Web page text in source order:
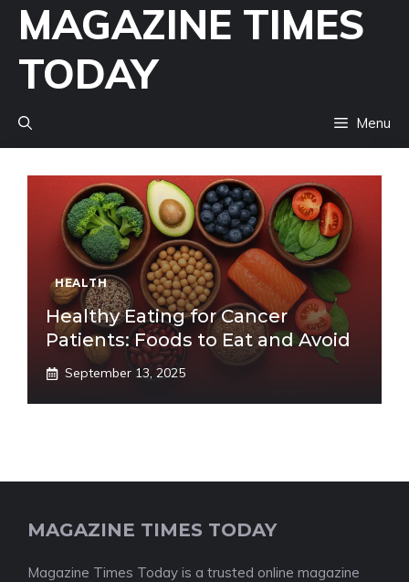
Skip
content
MAGAZINE TIMES
TODAY
Menu
HEALTH
Healthy Eating for Cancer
Patients: Foods to Eat and Avoid
September 13, 2025
MAGAZINE TIMES TODAY
Magazine Times Today is a trusted online magazine